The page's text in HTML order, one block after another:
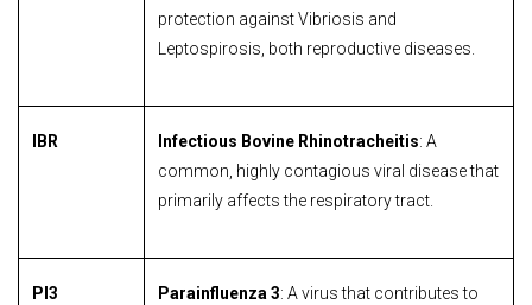
protection against Vibriosis and
Leptospirosis, both reproductive diseases.
IBR Infectious Bovine Rhinotracheitis: A
common, highly contagious viral disease that
primarily affects the respiratory tract.
PI3 Parainfluenza 3: A virus that contributes to